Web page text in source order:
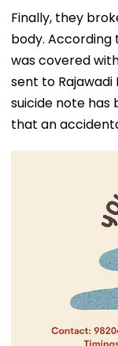
Finally, they
body.
was covered
sent to
suicide note has
that an